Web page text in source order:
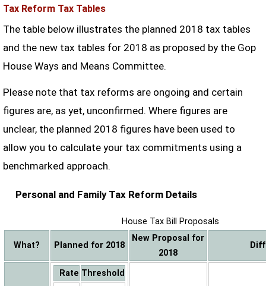
Tax Reform Tax Tables
The table below illustrates the planned 2018 tax tables
and the new tax tables for 2018 as proposed by the Gop
House Ways and Means Committee.
Please note that tax reforms are ongoing and certain
figures are, as yet, unconfirmed. Where figures are
unclear, the planned 2018 figures have been used to
allow you to calculate your tax commitments using a
benchmarked approach.
Personal and Family Tax Reform Details
House Tax Bill Proposals
What? Planned for 2018
New Proposal for
2018
Rate Threshold